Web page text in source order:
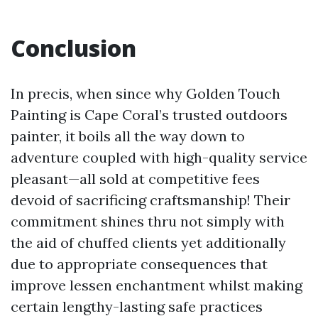
Conclusion
In precis, when since why Golden Touch
Painting is Cape Coral’s trusted outdoors
painter, it boils all the way down to
adventure coupled with high-quality service
pleasant—all sold at competitive fees
devoid of sacrificing craftsmanship! Their
commitment shines thru not simply with
the aid of chuffed clients yet additionally
due to appropriate consequences that
improve lessen enchantment whilst making
certain lengthy-lasting safe practices